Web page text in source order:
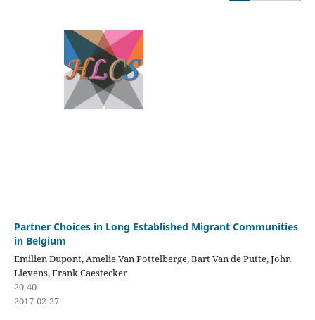
Partner Choices in Long Established Migrant Communities
in Belgium
Emilien Dupont, Amelie Van Pottelberge, Bart Van de Putte, John
Lievens, Frank Caestecker
20-40
2017-02-27